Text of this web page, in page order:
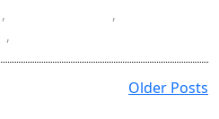
, ,
,
Older Posts